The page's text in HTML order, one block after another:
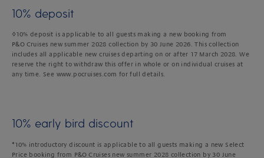
10% deposit
◊10% deposit is applicable to all guests making a new booking from
P&O Cruises new summer 2028 collection by 30 June 2026. This collection
includes all applicable new cruises departing on or after 17 March 2028. We
reserve the right to withdraw this offer in whole or on individual cruises at
any time. See www.pocruises.com for full details.
10% early bird discount
*10% introductory discount is applicable to all guests making a new Select
Price booking from P&O Cruises new summer 2028 collection by 30 June